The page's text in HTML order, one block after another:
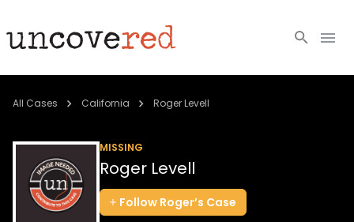
Cold Cases
Community
About
All Cases California Roger Levell
MISSING
Roger Levell
Follow Roger’s Case